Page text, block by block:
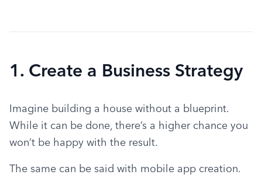
1. Create a Business Strategy
Imagine building a house without a blueprint.
While it can be done, there’s a higher chance you
won’t be happy with the result.
The same can be said with mobile app creation.